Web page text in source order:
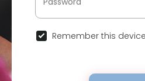
Remember this device